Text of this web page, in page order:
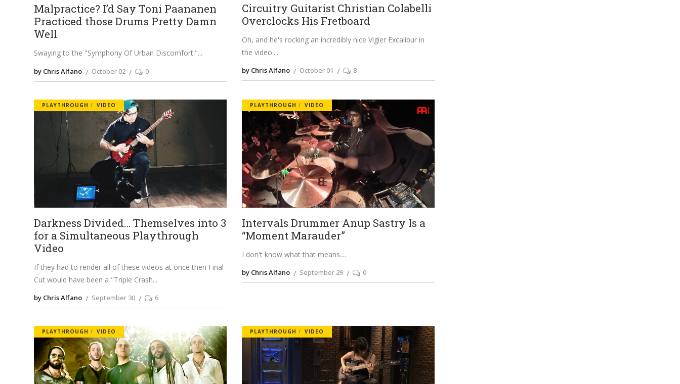
Malpractice? I’d Say Toni Paananen
Practiced those Drums Pretty Damn
Well
Swaying to the "Symphony Of Urban Discomfort."
by Chris Alfano October 02 0
Circuitry Guitarist Christian Colabelli
Overclocks His Fretboard
Oh, and he's rocking an incredibly nice Vigier Excalibur in
the video.
by Chris Alfano October 01 8
PLAYTHROUGH VIDEO
Darkness Divided… Themselves into 3
for a Simultaneous Playthrough
Video
If they had to render all of these videos at once then Final
Cut would have been a "Triple Crash
by Chris Alfano September 30 6
PLAYTHROUGH VIDEO
Intervals Drummer Anup Sastry Is a
“Moment Marauder”
I don't know what that means.
by Chris Alfano September 29 0
PLAYTHROUGH VIDEO PLAYTHROUGH VIDEO